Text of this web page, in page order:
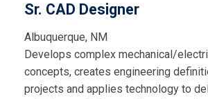
Sr. CAD Designer
Albuquerque, NM
Develops complex mechanical/
concepts, creates engineering
projects and applies technology to